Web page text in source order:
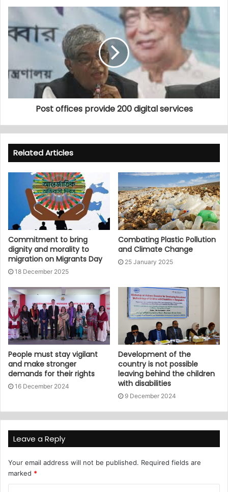
Post offices provide 200 digital services
Related Articles
Commitment to bring
dignity and morality to
migration on Migrants Day
18 December 2025
Combating Plastic Pollution
and Climate Change
25 January 2025
People must stay vigilant
and make stronger
demands for their rights
16 December 2024
Development of the
country is not possible
leaving behind the children
with disabilities
9 December 2024
Leave a Reply
Your email address will not be published. Required fields are
marked *